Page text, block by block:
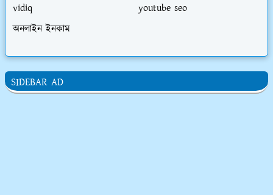
vidiq
youtube seo
অনলাইন ইনকাম
SIDEBAR AD